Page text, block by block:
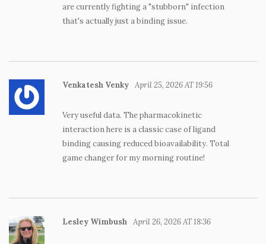
are currently fighting a "stubborn" infection
that's actually just a binding issue.
Venkatesh Venky April 25, 2026 AT 19:56
Very useful data. The pharmacokinetic
interaction here is a classic case of ligand
binding causing reduced bioavailability. Total
game changer for my morning routine!
Lesley Wimbush April 26, 2026 AT 18:36